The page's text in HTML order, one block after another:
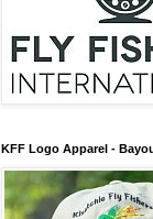
KFF Logo Apparel -